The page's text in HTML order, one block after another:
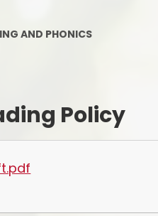
AND PHONICS
Policy